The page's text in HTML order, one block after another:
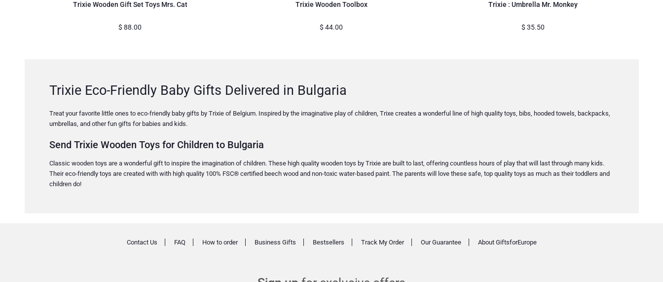
Trixie Wooden Gift Set Toys Mrs. Cat
$ 88.00
Trixie Wooden Toolbox
$ 44.00
Trixie : Umbrella Mr. Monkey
$ 35.50
Trixie Eco-Friendly Baby Gifts Delivered in Bulgaria
Treat your favorite little ones to eco-friendly baby gifts by Trixie of Belgium. Inspired by the imaginative play of children, Trixe creates a wonderful line of high quality toys, bibs, hooded towels, backpacks,
umbrellas, and other fun gifts for babies and kids.
Send Trixie Wooden Toys for Children to Bulgaria
Classic wooden toys are a wonderful gift to inspire the imagination of children. These high quality wooden toys by Trixie are built to last, offering countless hours of play that will last through many kids.
Their eco-friendly toys are created with with high quality 100% FSC® certified beech wood and non-toxic water-based paint. The parents will love these safe, top quality toys as much as their toddlers and
children do!
Contact Us FAQ How to order Business Gifts Bestsellers Track My Order Our Guarantee About GiftsforEurope